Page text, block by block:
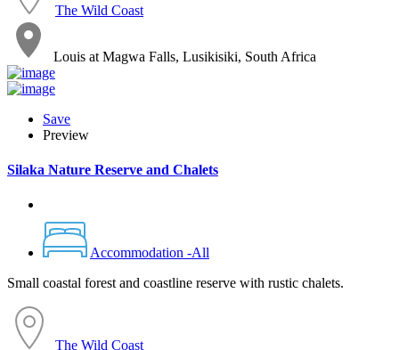
The Wild Coast
Louis at Magwa Falls, Lusikisiki, South Africa
Save
Preview
Silaka Nature Reserve and Chalets
Accommodation -All
Small coastal forest and coastline reserve with rustic chalets.
The Wild Coast